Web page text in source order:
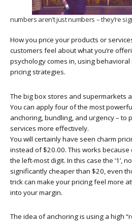
numbers aren’t just numbers – they’re
How you price your products or
customers feel about what you’re
psychology comes in, using
pricing strategies.
The big box stores and supermarkets
You can apply four of the most
anchoring, bundling, and urgency – to
services more effectively.
You will certainly have seen charm
instead of $20.00. This works
the left-most digit. In this case the ‘1’,
significantly cheaper than $20, even
trick can make your pricing feel more
into your margin.
The idea of anchoring is using a high